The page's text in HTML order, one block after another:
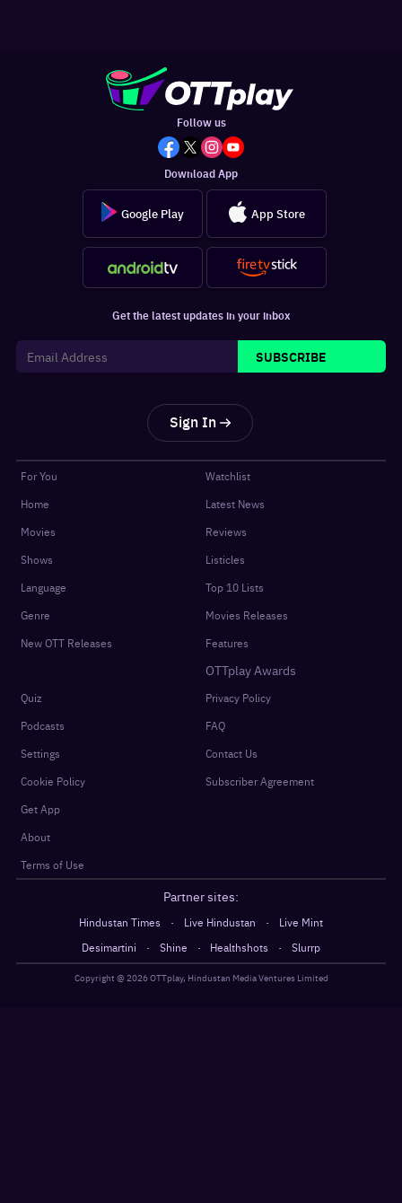
Follow us
Download App
Google Play App Store
Get the latest updates in your inbox
SUBSCRIBE
Sign In
For You
Home
Movies
Shows
Language
Genre
New OTT Releases
Watchlist
Latest News
Reviews
Listicles
Top 10 Lists
Movies Releases
Features
OTTplay Awards
Quiz
Podcasts
Settings
Cookie Policy
Get App
About
Terms of Use
Privacy Policy
FAQ
Contact Us
Subscriber Agreement
Partner sites:
Hindustan Times · Live Hindustan ·
Live Mint
Desimartini
· Shine · Healthshots · Slurrp
Copyright @2026OTTplay, Hindustan Media Ventures Limited